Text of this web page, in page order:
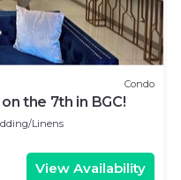
Condo
the 7th in BGC!
Linens
View Availability